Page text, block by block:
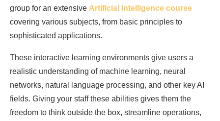
group for an extensive Artificial Intelligence course
covering various subjects, from basic principles to
sophisticated applications.
These interactive learning environments give users a
realistic understanding of machine learning, neural
networks, natural language processing, and other key AI
fields. Giving your staff these abilities gives them the
freedom to think outside the box, streamline operations,